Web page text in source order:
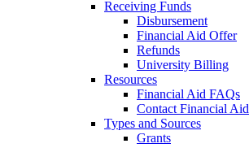
Receiving Funds
Disbursement
Financial Aid Offer
Refunds
University Billing
Resources
Financial Aid FAQs
Contact Financial Aid
Types and Sources
Grants